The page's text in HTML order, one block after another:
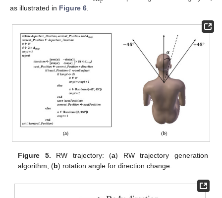
as illustrated in Figure 6
Figure 5. RW trajectory: (a) RW trajectory generation
algorithm; (b) rotation angle for direction change.